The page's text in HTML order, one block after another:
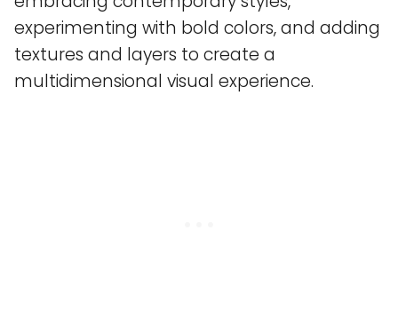
experimenting with bold colors, and adding
textures and layers to create a
multidimensional visual experience.